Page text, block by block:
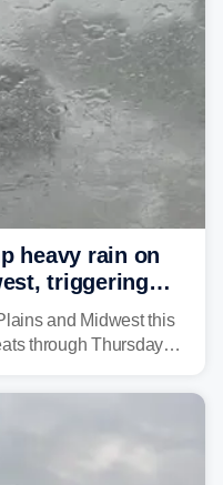
heavy rain on
triggering
and Midwest this
through Thursday
running significantly